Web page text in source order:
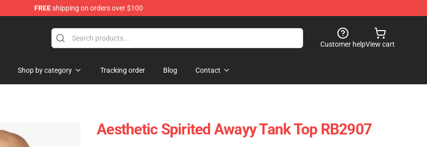
FREEshipping on orders over $100
Customer helpView cart
Shop by category Tracking order Blog Contact
Aesthetic Spirited Awayy Tank Top RB2907